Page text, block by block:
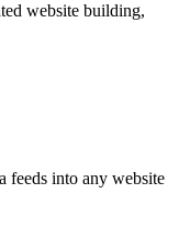
website building,
feeds into any website